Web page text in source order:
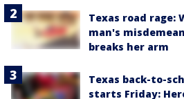
Texas road rage:
man's
breaks her arm
Texas back-to-
starts Friday: